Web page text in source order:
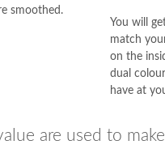
smoothed.
You will
match
on the
dual
have at
are used to